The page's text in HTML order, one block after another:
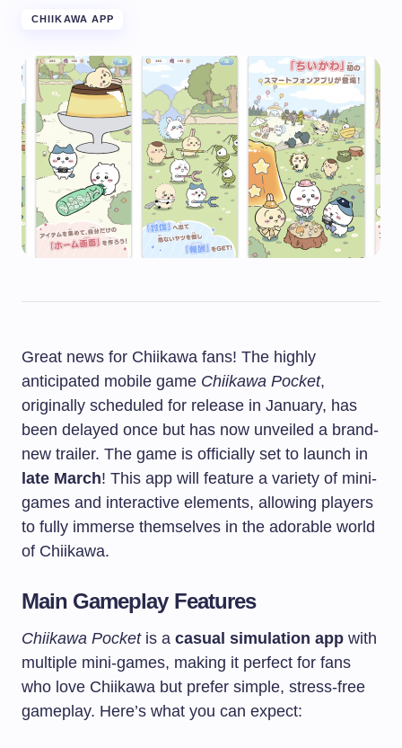
CHIIKAWA APP
Great news for Chiikawa fans! The highly
anticipated mobile game Chiikawa Pocket,
originally scheduled for release in January, has
been delayed once but has now unveiled a brand-
new trailer. The game is officially set to launch in
late March! This app will feature a variety of mini-
games and interactive elements, allowing players
to fully immerse themselves in the adorable world
of Chiikawa.
Main Gameplay Features
Chiikawa Pocketis a casual simulation app with
multiple mini-games, making it perfect for fans
who love Chiikawa but prefer simple, stress-free
gameplay. Here’s what you can expect: